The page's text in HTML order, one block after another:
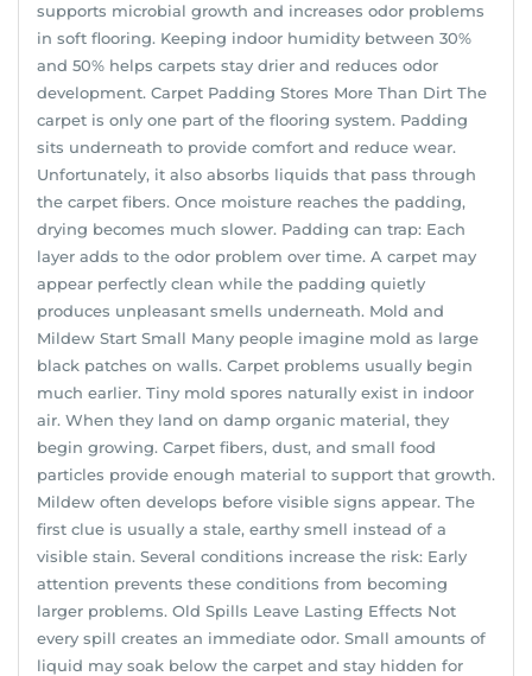
supports microbial growth and increases odor problems
in soft flooring. Keeping indoor humidity between 30%
and 50% helps carpets stay drier and reduces odor
development. Carpet Padding Stores More Than Dirt The
carpet is only one part of the flooring system. Padding
sits underneath to provide comfort and reduce wear.
Unfortunately, it also absorbs liquids that pass through
the carpet fibers. Once moisture reaches the padding,
drying becomes much slower. Padding can trap: Each
layer adds to the odor problem over time. A carpet may
appear perfectly clean while the padding quietly
produces unpleasant smells underneath. Mold and
Mildew Start Small Many people imagine mold as large
black patches on walls. Carpet problems usually begin
much earlier. Tiny mold spores naturally exist in indoor
air. When they land on damp organic material, they
begin growing. Carpet fibers, dust, and small food
particles provide enough material to support that growth.
Mildew often develops before visible signs appear. The
first clue is usually a stale, earthy smell instead of a
visible stain. Several conditions increase the risk: Early
attention prevents these conditions from becoming
larger problems. Old Spills Leave Lasting Effects Not
every spill creates an immediate odor. Small amounts of
liquid may soak below the carpet and stay hidden for